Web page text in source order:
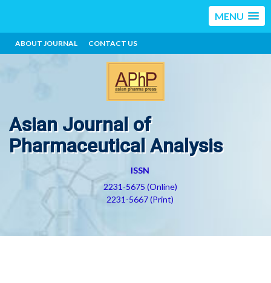
MENU
ABOUT JOURNAL CONTACT US
Asian Journal of
Pharmaceutical Analysis
ISSN
2231-5675 (Online)
2231-5667 (Print)